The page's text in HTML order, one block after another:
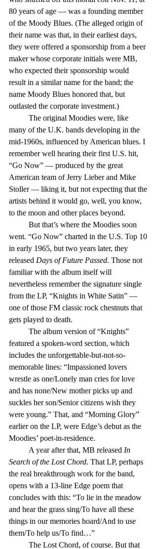
80 years of age — was a founding member
of the Moody Blues. (The alleged origin of
their name was that, in their earliest days,
they were offered a sponsorship from a beer
maker whose corporate initials were MB,
who expected their sponsorship would
result in a similar name for the band; the
name Moody Blues honored that, but
outlasted the corporate investment.)
many of the U.K. bands developing in the
mid-1960s, influenced by American blues. I
remember well hearing their first U.S. hit,
“Go Now” — produced by the great
American team of Jerry Lieber and Mike
Stoller — liking it, but not expecting that the
artists behind it would go, well, you know,
to the moon and other places beyond.
went. “Go Now” charted in the U.S. Top 10
in early 1965, but two years later, they
released Days of Future Passed. Those not
familiar with the album itself will
nevertheless remember the signature single
from the LP, “Knights in White Satin” —
one of those FM classic rock chestnuts that
gets played to death.
featured a spoken-word section, which
includes the unforgettable-but-not-so-
memorable lines: “Impassioned lovers
wrestle as one/Lonely man cries for love
and has none/New mother picks up and
suckles her son/Senior citizens wish they
were young.” That, and “Morning Glory”
earlier on the LP, were Edge’s debut as the
Moodies’ poet-in-residence.
	A year after that, MB released
In
Search of the Lost Chord. That LP, perhaps
the real breakthrough work for the band,
opens with a 13-line Edge poem that
concludes with this: “To lie in the meadow
and hear the grass sing/To have all these
things in our memories hoard/And to use
them/To help us/To find…”